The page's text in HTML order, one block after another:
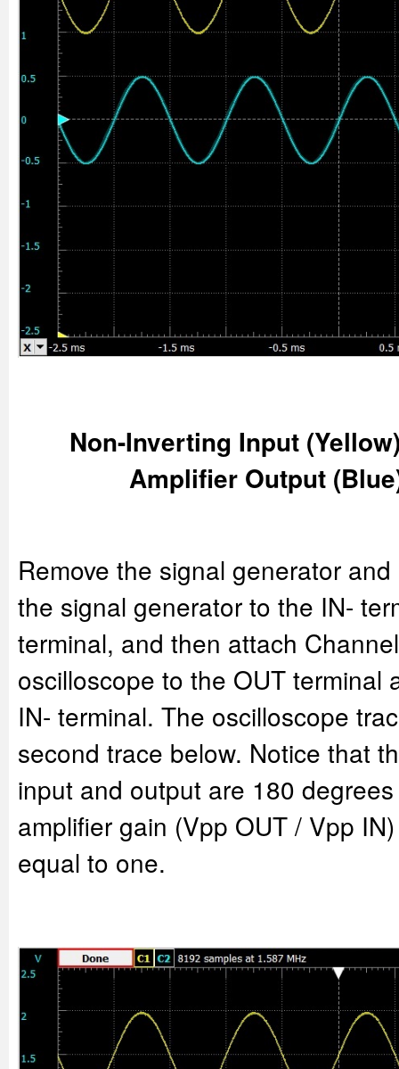
Non-Inverting Input
Amplifier Output
Remove the signal generator
the signal generator to the IN-
terminal, and then attach
oscilloscope to the OUT terminal
IN- terminal. The oscilloscope
second trace below. Notice that
input and output are 180
amplifier gain (Vpp OUT / Vpp
equal to one.